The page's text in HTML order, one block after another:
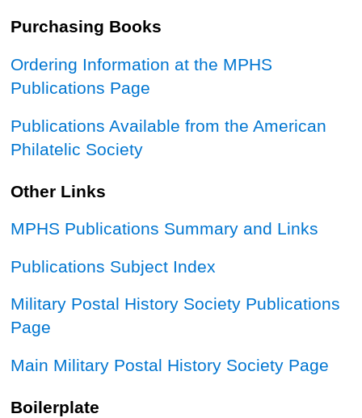
Purchasing Books
Ordering Information at the MPHS
Publications Page
Publications Available from the American
Philatelic Society
Other Links
MPHS Publications Summary and Links
Publications Subject Index
Military Postal History Society Publications
Page
Main Military Postal History Society Page
Boilerplate